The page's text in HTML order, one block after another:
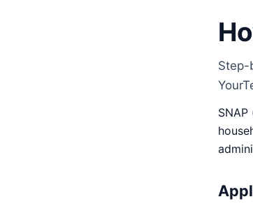
Step-